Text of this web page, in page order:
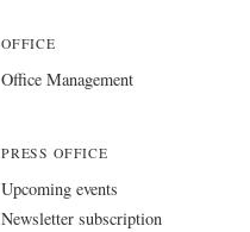
OFFICE
Office Management
PRESS OFFICE
Upcoming events
Newsletter subscription